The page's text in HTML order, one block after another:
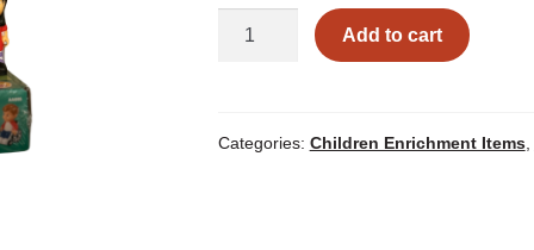
Squeezable
Add to cart
Categories: Children Enrichment Items,